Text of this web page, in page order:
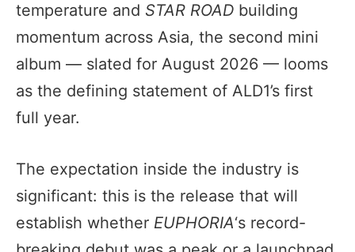
temperature and STAR ROAD building
momentum across Asia, the second mini
album — slated for August 2026 — looms
as the defining statement of ALD1’s first
full year.
The expectation inside the industry is
significant: this is the release that will
establish whether EUPHORIA‘s record-